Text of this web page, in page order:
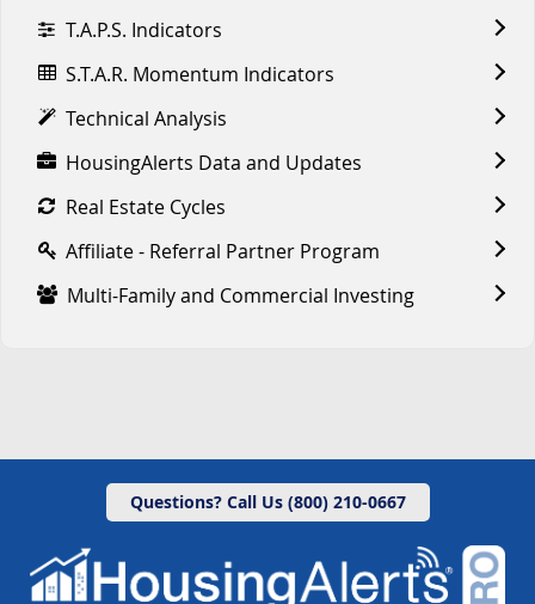
T.A.P.S. Indicators
S.T.A.R. Momentum Indicators
Technical Analysis
HousingAlerts Data and Updates
Real Estate Cycles
Affiliate - Referral Partner Program
Multi-Family and Commercial Investing
Questions? Call Us (800) 210-0667